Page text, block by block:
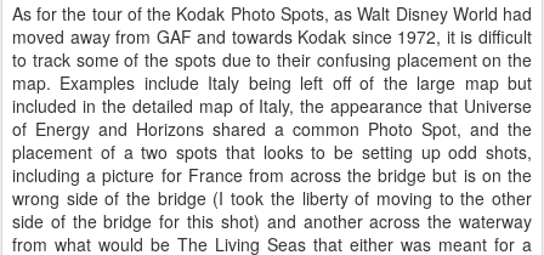
As for the tour of the Kodak Photo Spots, as Walt Disney World had
moved away from GAF and towards Kodak since 1972, it is difficult
to track some of the spots due to their confusing placement on the
map. Examples include Italy being left off of the large map but
included in the detailed map of Italy, the appearance that Universe
of Energy and Horizons shared a common Photo Spot, and the
placement of a two spots that looks to be setting up odd shots,
including a picture for France from across the bridge but is on the
wrong side of the bridge (I took the liberty of moving to the other
side of the bridge for this shot) and another across the waterway
from what would be The Living Seas that either was meant for a